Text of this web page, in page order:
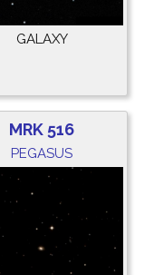
GALAXY
MRK 516
PEGASUS